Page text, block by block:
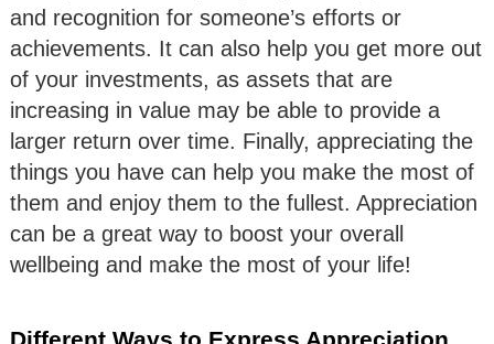
and recognition for someone’s efforts or
achievements. It can also help you get more out
of your investments, as assets that are
increasing in value may be able to provide a
larger return over time. Finally, appreciating the
things you have can help you make the most of
them and enjoy them to the fullest. Appreciation
can be a great way to boost your overall
wellbeing and make the most of your life!
Different Ways to Express Appreciation